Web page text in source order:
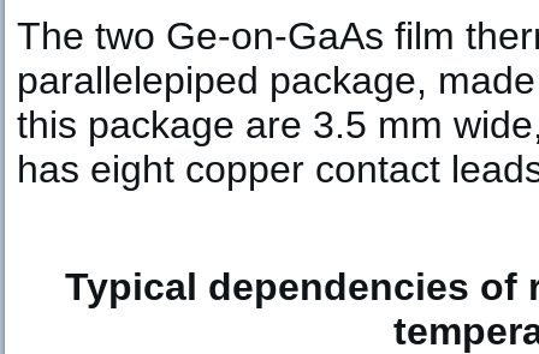
The two Ge-on-GaAs film
parallelepiped package,
this package are 3.5 mm
has eight copper contact
Typical dependencies of